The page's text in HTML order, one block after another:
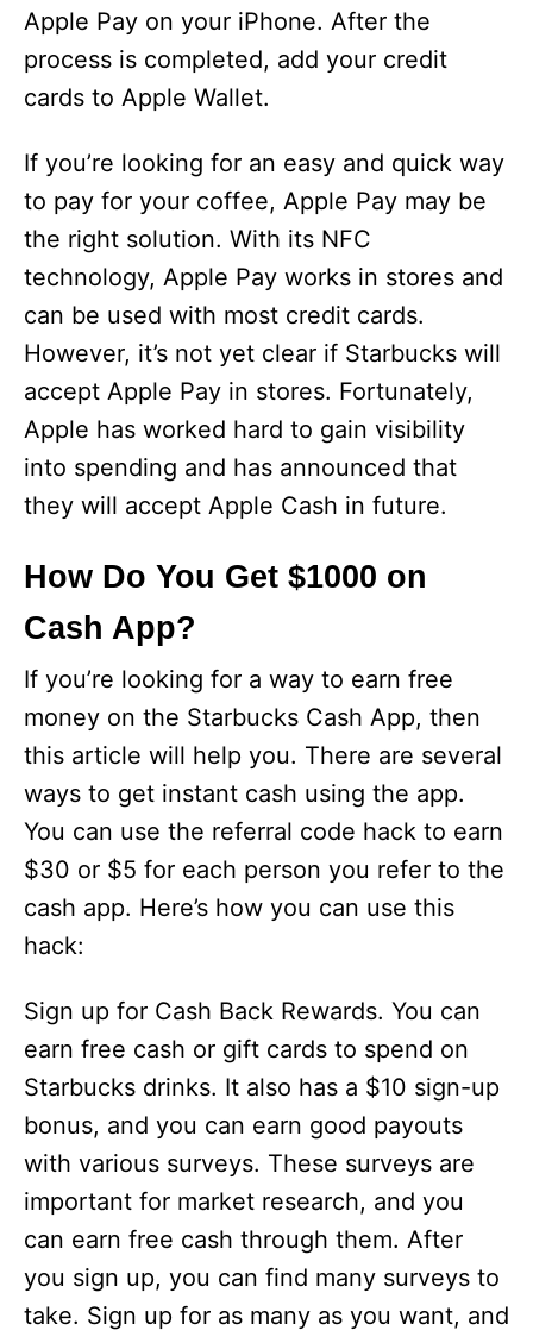
Apple Pay on your iPhone. After the
process is completed, add your credit
cards to Apple Wallet.
If you’re looking for an easy and quick way
to pay for your coffee, Apple Pay may be
the right solution. With its NFC
technology, Apple Pay works in stores and
can be used with most credit cards.
However, it’s not yet clear if Starbucks will
accept Apple Pay in stores. Fortunately,
Apple has worked hard to gain visibility
into spending and has announced that
they will accept Apple Cash in future.
How Do You Get $1000 on
Cash App?
If you’re looking for a way to earn free
money on the Starbucks Cash App, then
this article will help you. There are several
ways to get instant cash using the app.
You can use the referral code hack to earn
$30 or $5 for each person you refer to the
cash app. Here’s how you can use this
hack:
Sign up for Cash Back Rewards. You can
earn free cash or gift cards to spend on
Starbucks drinks. It also has a $10 sign-up
bonus, and you can earn good payouts
with various surveys. These surveys are
important for market research, and you
can earn free cash through them. After
you sign up, you can find many surveys to
take. Sign up for as many as you want, and